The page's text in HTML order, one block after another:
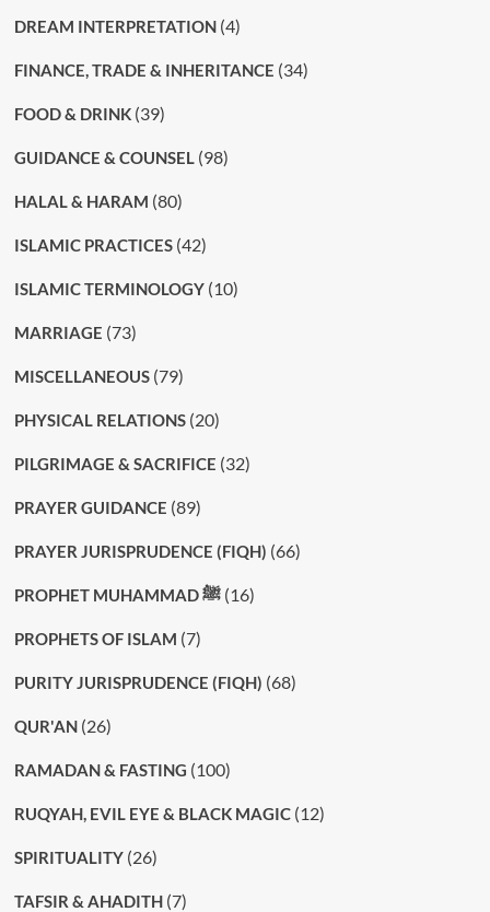
DREAM INTERPRETATION(4)
FINANCE, TRADE & INHERITANCE (34)
FOOD & DRINK(39)
GUIDANCE & COUNSEL(98)
HALAL & HARAM (80)
ISLAMIC PRACTICES(42)
ISLAMIC TERMINOLOGY(10)
MARRIAGE (73)
MISCELLANEOUS(79)
PHYSICAL RELATIONS(20)
PILGRIMAGE & SACRIFICE (32)
PRAYER GUIDANCE (89)
PRAYER JURISPRUDENCE (FIQH) (66)
PROPHET MUHAMMAD ﷺ(16)
PROPHETS OF ISLAM (7)
PURITY JURISPRUDENCE (FIQH) (68)
QUR'AN(26)
RAMADAN & FASTING (100)
RUQYAH, EVIL EYE & BLACK MAGIC(12)
SPIRITUALITY(26)
TAFSIR & AHADITH(7)